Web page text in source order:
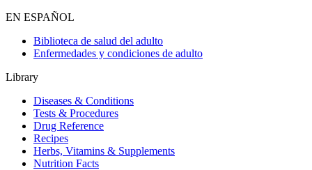
EN ESPAÑOL
Biblioteca de salud del adulto
Enfermedades y condiciones de adulto
Library
Diseases & Conditions
Tests & Procedures
Drug Reference
Recipes
Herbs, Vitamins & Supplements
Nutrition Facts